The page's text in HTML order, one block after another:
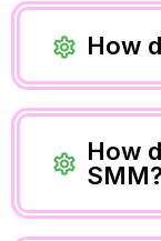
How
How
SMM?